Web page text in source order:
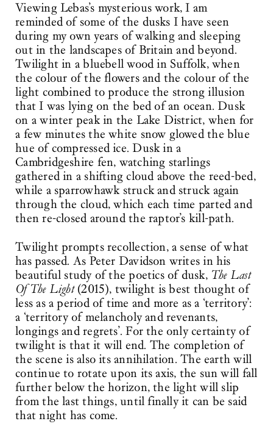
Viewing Lebas’s mysterious work, I am
reminded of some of the dusks I have seen
during my own years of walking and sleeping
out in the landscapes of Britain and beyond.
Twilight in a bluebell wood in Suffolk, when
the colour of the flowers and the colour of the
light combined to produce the strong illusion
that I was lying on the bed of an ocean. Dusk
on a winter peak in the Lake District, when for
a few minutes the white snow glowed the blue
hue of compressed ice. Dusk in a
Cambridgeshire fen, watching starlings
gathered in a shifting cloud above the reed-bed,
while a sparrowhawk struck and struck again
through the cloud, which each time parted and
then re-closed around the raptor’s kill-path.
Twilight prompts recollection, a sense of what
has passed. As Peter Davidson writes in his
beautiful study of the poetics of dusk, The Last
Of The Light(2015), twilight is best thought of
less as a period of time and more as a ‘territory’:
a ‘territory of melancholy and revenants,
longings and regrets’. For the only certainty of
twilight is that it will end. The completion of
the scene is also its annihilation. The earth will
continue to rotate upon its axis, the sun will fall
further below the horizon, the light will slip
from the last things, until finally it can be said
that night has come.